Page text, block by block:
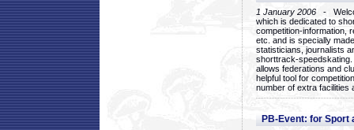
1 January 2006 -
which is dedicated to
competition-information,
etc. and is specially
statisticians, journalists
shorttrack-
allows federations and
helpful tool for
number of extra facilities
PB-Event: for Sport